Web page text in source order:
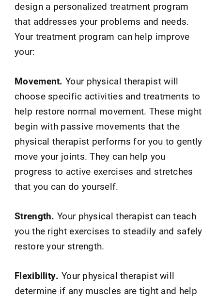
design a personalized treatment program
that addresses your problems and needs.
Your treatment program can help improve
your:
Movement. Your physical therapist will
choose specific activities and treatments to
help restore normal movement. These might
begin with passive movements that the
physical therapist performs for you to gently
move your joints. They can help you
progress to active exercises and stretches
that you can do yourself.
Strength. Your physical therapist can teach
you the right exercises to steadily and safely
restore your strength.
Flexibility. Your physical therapist will
determine if any muscles are tight and help